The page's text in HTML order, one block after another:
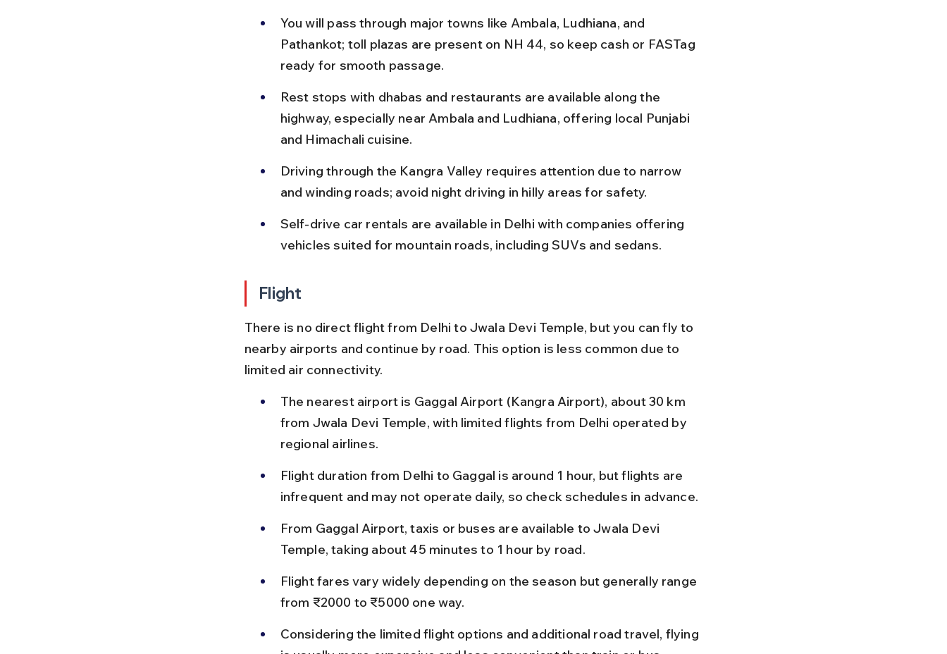
You will pass through major towns like Ambala, Ludhiana, and
Pathankot; toll plazas are present on NH 44, so keep cash or FASTag
ready for smooth passage.
Rest stops with dhabas and restaurants are available along the
highway, especially near Ambala and Ludhiana, offering local Punjabi
and Himachali cuisine.
Driving through the Kangra Valley requires attention due to narrow
and winding roads; avoid night driving in hilly areas for safety.
Self-drive car rentals are available in Delhi with companies offering
vehicles suited for mountain roads, including SUVs and sedans.
Flight
There is no direct flight from Delhi to Jwala Devi Temple, but you can fly to
nearby airports and continue by road. This option is less common due to
limited air connectivity.
The nearest airport is Gaggal Airport (Kangra Airport), about 30 km
from Jwala Devi Temple, with limited flights from Delhi operated by
regional airlines.
Flight duration from Delhi to Gaggal is around 1 hour, but flights are
infrequent and may not operate daily, so check schedules in advance.
From Gaggal Airport, taxis or buses are available to Jwala Devi
Temple, taking about 45 minutes to 1 hour by road.
Flight fares vary widely depending on the season but generally range
from ₹2000 to ₹5000 one way.
Considering the limited flight options and additional road travel, flying